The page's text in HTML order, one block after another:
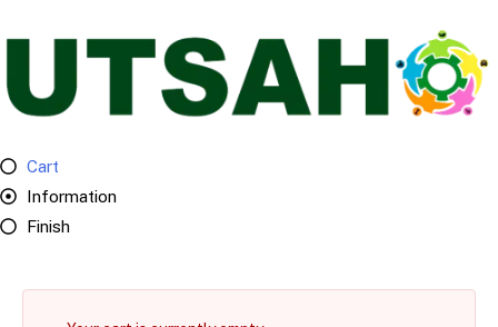
Cart
Information
Finish